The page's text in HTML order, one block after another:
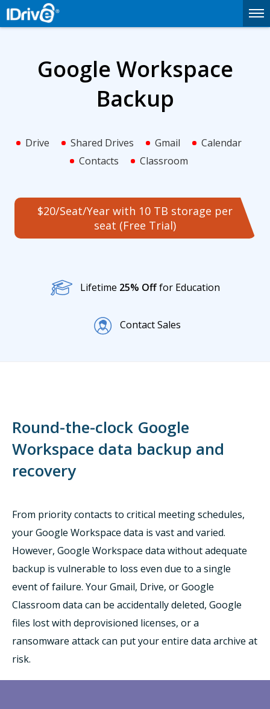
Google Workspace
Backup
Drive Shared Drives Gmail
Calendar
Contacts
Classroom
$20/Seat/Year with 10 TB storage per
seat (Free Trial)
Lifetime 25% Offfor Education
Contact Sales
Round-the-clock Google
Workspace data backup and
recovery
From priority contacts to critical meeting schedules,
your Google Workspace data is vast and varied.
However, Google Workspace data without adequate
backup is vulnerable to loss even due to a single
event of failure. Your Gmail, Drive, or Google
Classroom data can be accidentally deleted, Google
files lost with deprovisioned licenses, or a
ransomware attack can put your entire data archive at
risk.